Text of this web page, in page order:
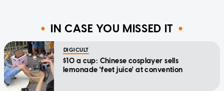
IN CASE YOU MISSED IT
DIGICULT
$10 a cup: Chinese cosplayer sells
lemonade 'feet juice' at convention